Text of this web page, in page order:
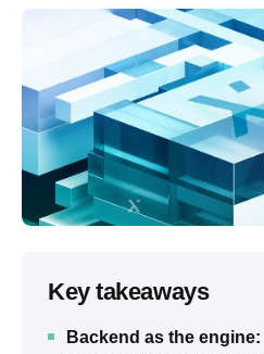
Key takeaways
Backend as the engine: